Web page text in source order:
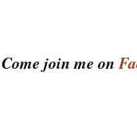
Come join me on